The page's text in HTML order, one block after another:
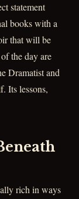
statement
books with a
that will be
the day are
Dramatist and
Its lessons,
rich in ways